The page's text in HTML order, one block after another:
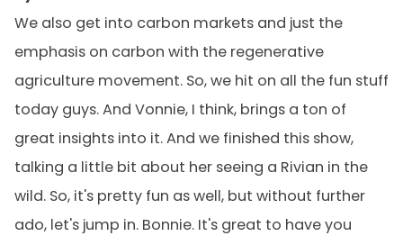
We also get into carbon markets and just the
emphasis on carbon with the regenerative
agriculture movement. So, we hit on all the fun stuff
today guys. And Vonnie, I think, brings a ton of
great insights into it. And we finished this show,
talking a little bit about her seeing a Rivian in the
wild. So, it's pretty fun as well, but without further
ado, let's jump in. Bonnie. It's great to have you